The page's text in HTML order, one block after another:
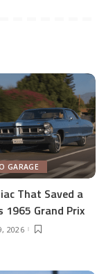
GARAGE
That Saved a
1965 Grand Prix
2026